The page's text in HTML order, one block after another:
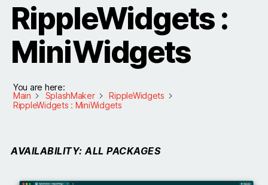
RippleWidgets :
MiniWidgets
You are here:
Main
SplashMaker
RippleWidgets
RippleWidgets : MiniWidgets
AVAILABILITY: ALL PACKAGES